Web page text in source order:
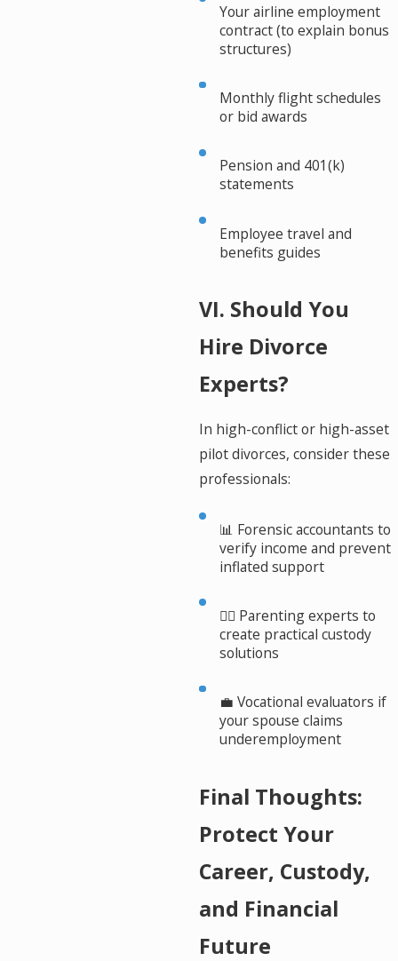
Your airline employment
contract (to explain bonus
structures)
Monthly flight schedules
or bid awards
Pension and 401(k)
statements
Employee travel and
benefits guides
VI. Should You
Hire Divorce
Experts?
In high-conflict or high-asset
pilot divorces, consider these
professionals:
📊 Forensic accountants to
verify income and prevent
inflated support
👩‍⚖️ Parenting experts to
create practical custody
solutions
💼 Vocational evaluators if
your spouse claims
underemployment
Final Thoughts:
Protect Your
Career, Custody,
and Financial
Future